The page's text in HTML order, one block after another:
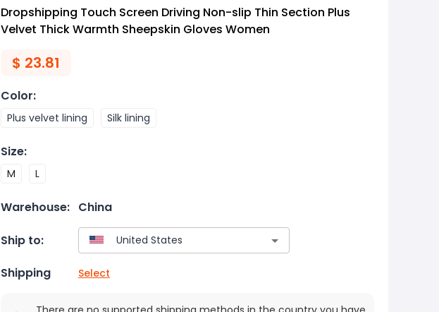
Dropshipping Touch Screen Driving Non-slip Thin Section Plus
Velvet Thick Warmth Sheepskin Gloves Women
$ 23.81
Color:
Plus velvet lining Silk lining
Size:
M L
Warehouse: China
Ship to:
Shipping Select